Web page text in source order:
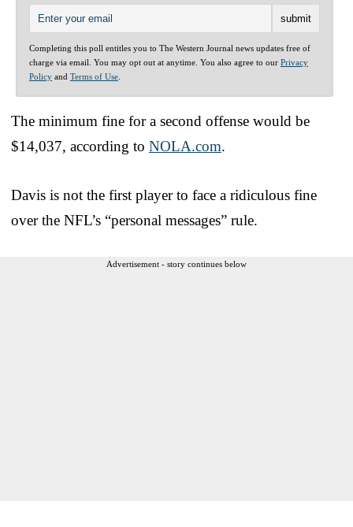
Completing this poll entitles you to The Western Journal news updates free of
charge via email. You may opt out at anytime. You also agree to our Privacy
Policy and Terms of Use
The minimum fine for a second offense would be
$14,037, according to NOLA.com.
Davis is not the first player to face a ridiculous fine
over the NFL’s “personal messages” rule.
Advertisement - story continues below